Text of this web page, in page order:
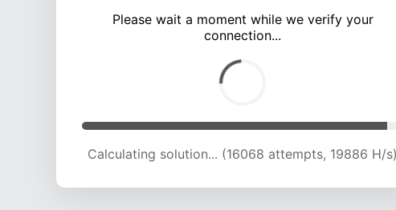
Please wait a moment while we verify your
connection...
Calculating solution... (18011 attempts, 17385 H/s)